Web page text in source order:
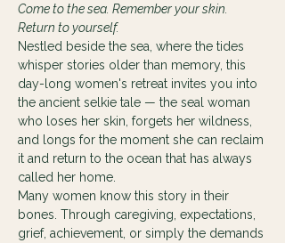
Come to the sea. Remember your skin.
Return to yourself.
Nestled beside the sea, where the tides
whisper stories older than memory, this
day-long women's retreat invites you into
the ancient selkie tale — the seal woman
who loses her skin, forgets her wildness,
and longs for the moment she can reclaim
it and return to the ocean that has always
called her home.
Many women know this story in their
bones. Through caregiving, expectations,
grief, achievement, or simply the demands